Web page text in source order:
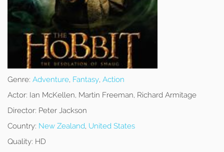
Genre: Adventure, Fantasy, Action
Actor: Ian McKellen, Martin Freeman, Richard Armitage
Director: Peter Jackson
Country: New Zealand, United States
Quality: HD